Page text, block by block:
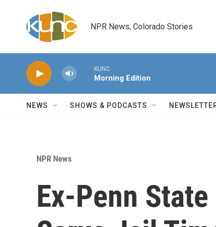
NPR News, Colorado Stories
KUNC
Morning Edition
NEWS SHOWS & PODCASTS
NPR News
Ex-Penn